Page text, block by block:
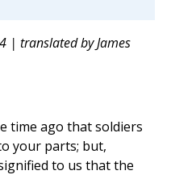
| translated by James
time ago that soldiers
your parts; but,
to us that the